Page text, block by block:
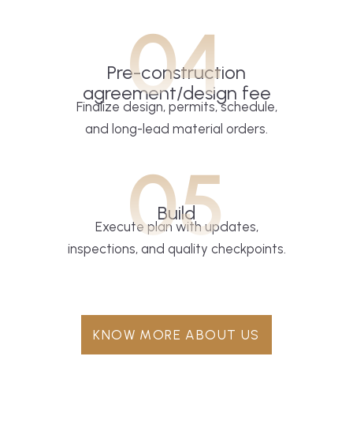
04
Pre-construction
agreement/design fee
Finalize design, permits, schedule,
and long-lead material orders.
05
Build
Execute plan with updates,
inspections, and quality checkpoints.
KNOW MORE ABOUT US